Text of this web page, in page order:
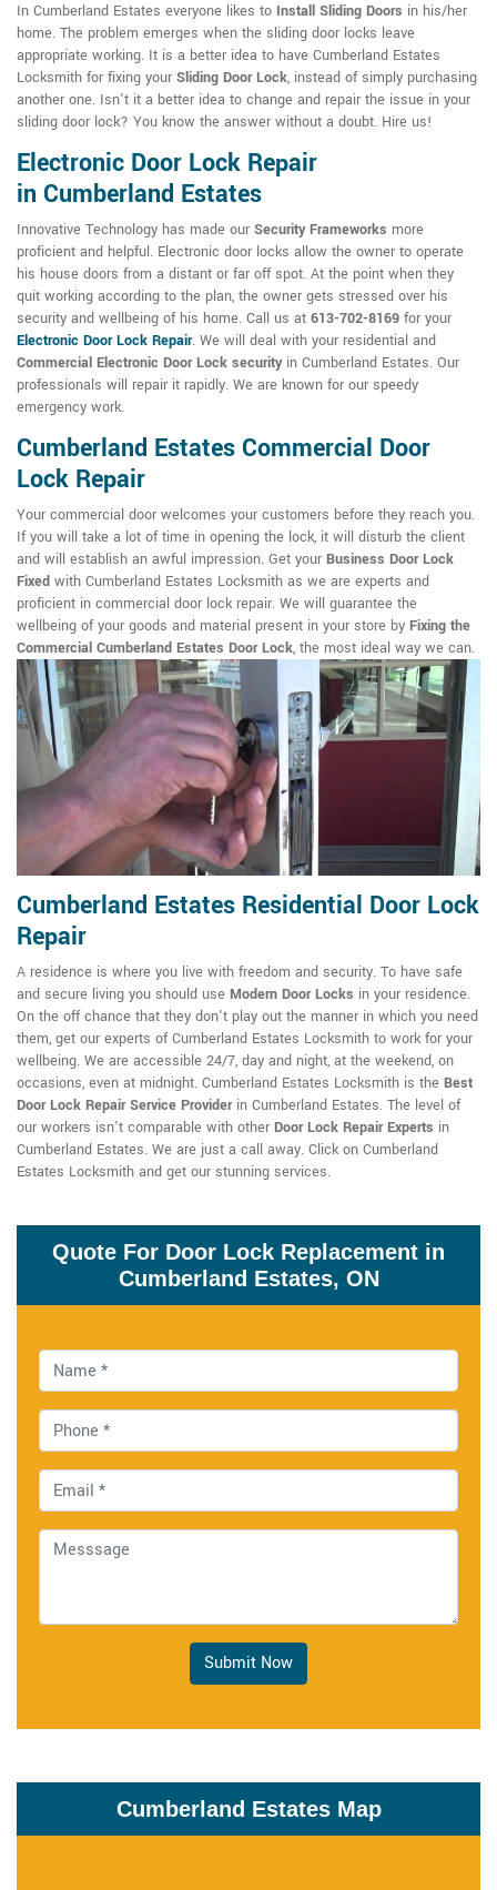
In Cumberland Estates everyone likes to Install Sliding Doors in his/her
home. The problem emerges when the sliding door locks leave
appropriate working. It is a better idea to have Cumberland Estates
Locksmith for fixing your Sliding Door Lock, instead of simply purchasing
another one. Isn't it a better idea to change and repair the issue in your
sliding door lock? You know the answer without a doubt. Hire us!
Electronic Door Lock Repair
in Cumberland Estates
Innovative Technology has made our Security Frameworks more
proficient and helpful. Electronic door locks allow the owner to operate
his house doors from a distant or far off spot. At the point when they
quit working according to the plan, the owner gets stressed over his
security and wellbeing of his home. Call us at 613-702-8169 for your
Electronic Door Lock Repair. We will deal with your residential and
Commercial Electronic Door Lock securityin Cumberland Estates. Our
professionals will repair it rapidly. We are known for our speedy
emergency work.
Cumberland Estates Commercial Door
Lock Repair
Your commercial door welcomes your customers before they reach you.
If you will take a lot of time in opening the lock, it will disturb the client
and will establish an awful impression. Get your Business Door Lock
Fixed with Cumberland Estates Locksmith as we are experts and
proficient in commercial door lock repair. We will guarantee the
wellbeing of your goods and material present in your store by Fixing the
Commercial Cumberland Estates Door Lock, the most ideal way we can.
Cumberland Estates Residential Door Lock
Repair
A residence is where you live with freedom and security. To have safe
and secure living you should use Modern Door Locks in your residence.
On the off chance that they don't play out the manner in which you need
them, get our experts of Cumberland Estates Locksmith to work for your
wellbeing. We are accessible 24/7, day and night, at the weekend, on
occasions, even at midnight. Cumberland Estates Locksmith is the Best
Door Lock Repair Service Providerin Cumberland Estates. The level of
our workers isn't comparable with other Door Lock Repair Experts in
Cumberland Estates. We are just a call away. Click on Cumberland
Estates Locksmith and get our stunning services.
Quote For Door Lock Replacement in
Cumberland Estates, ON
Submit Now
Cumberland Estates Map